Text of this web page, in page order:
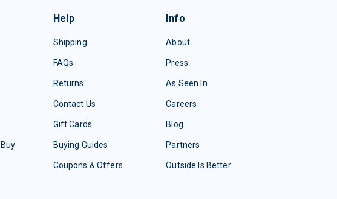
Help
Shipping
FAQs
Returns
Contact Us
Gift Cards
Buying Guides
Coupons & Offers
Info
About
Press
As Seen In
Careers
Blog
Partners
Outside Is Better